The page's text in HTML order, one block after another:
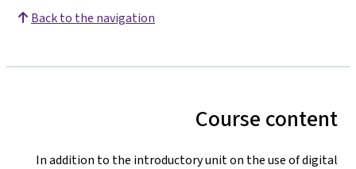
Back to the navigation
Course content
In addition to the introductory unit on the use of digital